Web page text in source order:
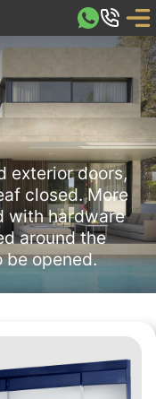
exterior doors,
closed. More
with hardware
around the
be opened.